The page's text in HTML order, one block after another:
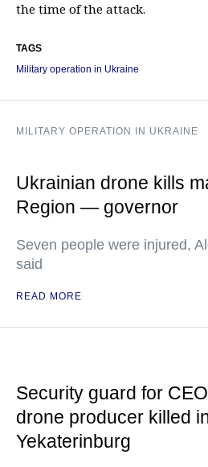
the time of the attack.
TAGS
Military operation in Ukraine
MILITARY OPERATION IN UKRAINE
Ukrainian drone kills
Region — governor
Seven people were injured,
said
READ MORE
Security guard for
drone producer killed
Yekaterinburg